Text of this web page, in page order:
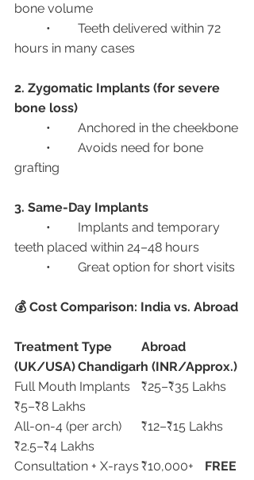
bone volume
hours in many cases
2. Zygomatic Implants (for severe
bone loss)
	•	Anchored in the cheekbone
grafting
3. Same-Day Implants
teeth placed within 24–48 hours
	•	Great option for short visits
💰 Cost Comparison: India vs. Abroad
Treatment Type
Abroad
(UK/USA)Chandigarh (INR/Approx.)
Full Mouth Implants	₹25–₹35 Lakhs
₹5–₹8 Lakhs
All-on-4 (per arch)	₹12–₹15 Lakhs
₹2.5–₹4 Lakhs
FREE